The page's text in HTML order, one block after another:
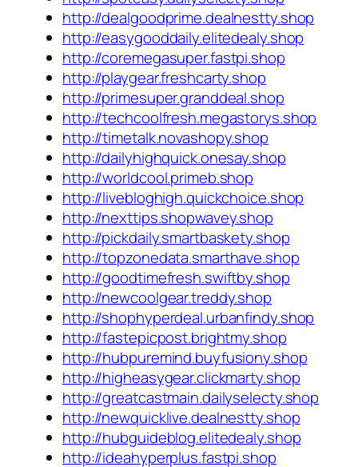
http://dealgoodprime.dealnestty.shop
http://easygooddaily.elitedealy.shop
http://coremegasuper.fastpi.shop
http://playgear.freshcarty.shop
http://primesuper.granddeal.shop
http://techcoolfresh.megastorys.shop
http://timetalk.novashopy.shop
http://dailyhighquick.onesay.shop
http://worldcool.primeb.shop
http://livebloghigh.quickchoice.shop
http://nexttips.shopwavey.shop
http://pickdaily.smartbaskety.shop
http://topzonedata.smarthave.shop
http://goodtimefresh.swiftby.shop
http://newcoolgear.treddy.shop
http://shophyperdeal.urbanfindy.shop
http://fastepicpost.brightmy.shop
http://hubpuremind.buyfusiony.shop
http://higheasygear.clickmarty.shop
http://greatcastmain.dailyselecty.shop
http://newquicklive.dealnestty.shop
http://hubguideblog.elitedealy.shop
http://ideahyperplus.fastpi.shop